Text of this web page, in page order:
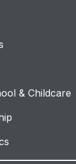
& Childcare